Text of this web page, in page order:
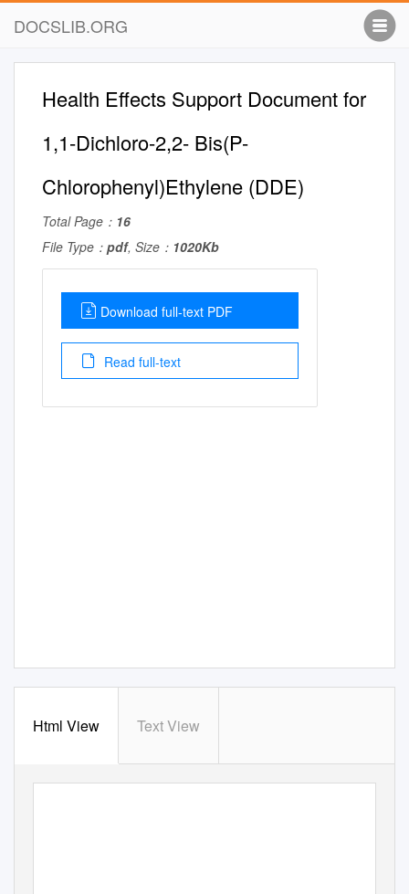
DOCSLIB.ORG
Health Effects Support Document for
1,1-Dichloro-2,2- Bis(P-
Chlorophenyl)Ethylene (DDE)
Total Page： 16
File Type： pdf, Size： 1020Kb
Download full-text PDF
Read full-text
Html View Text View